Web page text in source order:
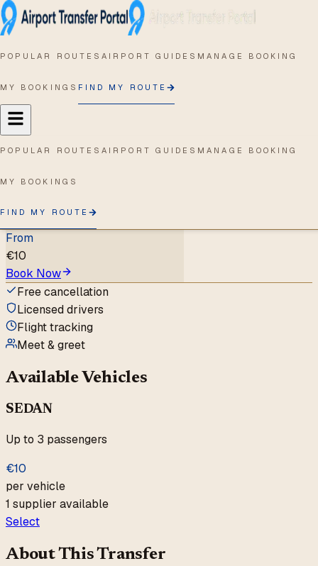
POPULAR ROUTESAIRPORT GUIDES MANAGE BOOKING
MY BOOKINGS FIND MY ROUTE
POPULAR ROUTESAIRPORT GUIDES MANAGE BOOKING
MY BOOKINGS
FIND MY ROUTE
Home/MNL/Clark Freeport Zone
(Pampanga)
Freeport Zone
(Pampanga)
Ninoy Aquino International
AirporttoClark Freeport Zone
1vehicle type
From
€10
Book Now
Free cancellation
Licensed drivers
Flight tracking
Meet & greet
Available Vehicles
SEDAN
Up to 3 passengers
€10
per vehicle
1 supplier available
Select
About This Transfer